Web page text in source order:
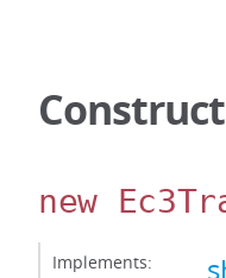
new
Implements: